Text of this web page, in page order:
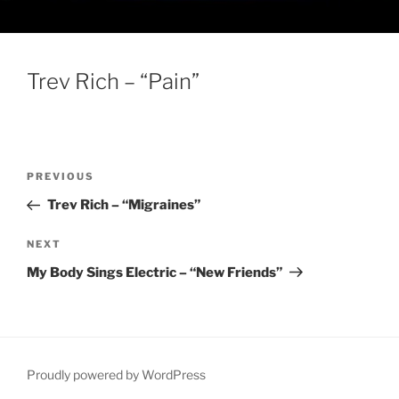
Trev Rich – “Pain”
Previous
Post
PREVIOUS
Trev Rich – “Migraines”
Next
Post
NEXT
My Body Sings Electric – “New Friends”
Proudly powered by WordPress